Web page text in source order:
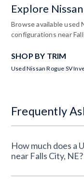
Explore
Browse available used
configurations near
SHOP BY TRIM
Used Nissan Rogue SV
Frequently
How much does a
near Falls City, NE?